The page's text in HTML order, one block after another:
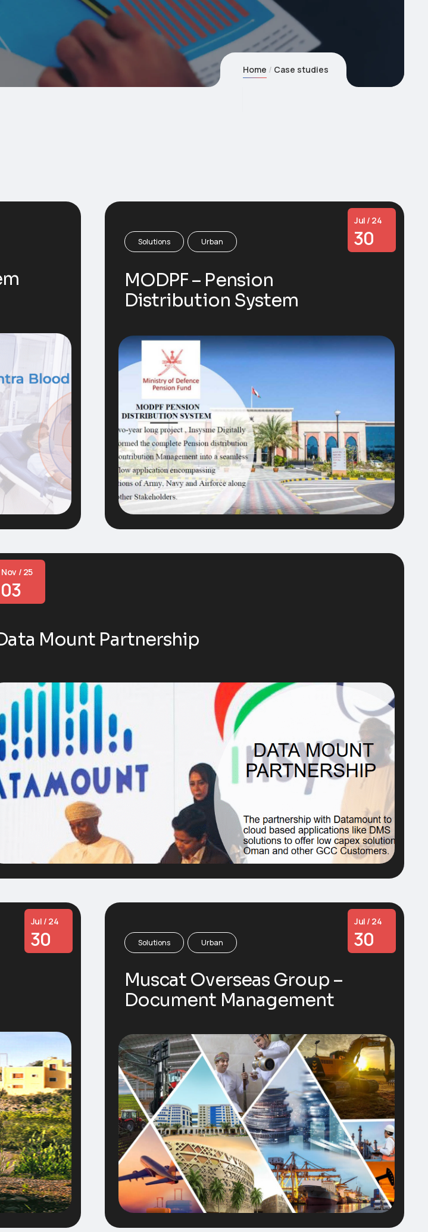
Home Case studies
Solutions Urban
Jul / 24
30
MODPF – Pension
Distribution System
Nov / 25
03
Mount Partnership
Jul / 24
30 Solutions Urban
Jul / 24
30
Muscat Overseas Group –
Document Management